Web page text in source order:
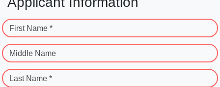
First Name *
Middle Name
Last Name *